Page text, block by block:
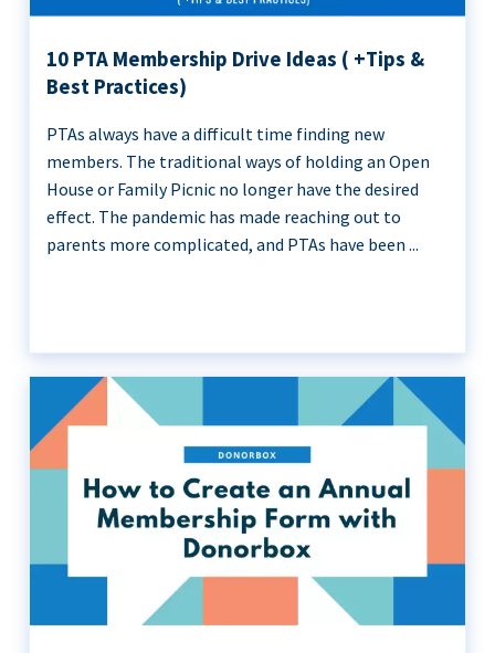
10 PTA Membership Drive Ideas ( +Tips &
Best Practices)
PTAs always have a difficult time finding new
members. The traditional ways of holding an Open
House or Family Picnic no longer have the desired
effect. The pandemic has made reaching out to
parents more complicated, and PTAs have been ...